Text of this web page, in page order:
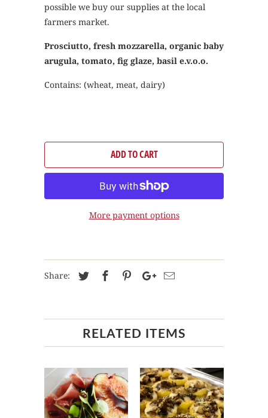
possible we buy our supplies at the local
farmers market.
Prosciutto, fresh mozzarella, organic baby
arugula, tomato, fig glaze, basil e.v.o.o.
Contains: (wheat, meat, dairy)
ADD TO CART
More payment options
Share:
RELATED ITEMS